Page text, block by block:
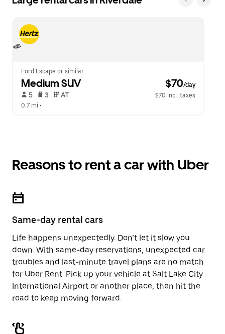
Ford Escape or similar
Medium SUV $70/day
5 3 AT
$70 incl. taxes
0.7 mi •
Reasons to rent a car with Uber
Same-day rental cars
Life happens unexpectedly. Don’t let it slow you
down. With same-day reservations, unexpected car
troubles and last-minute travel plans are no match
for Uber Rent. Pick up your vehicle at Salt Lake City
International Airport or another place, then hit the
road to keep moving forward.